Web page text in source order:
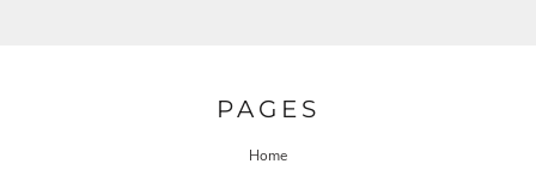
PAGES
Home